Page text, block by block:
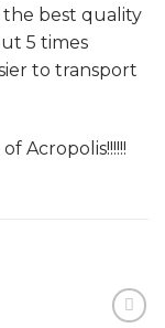
the best quality
5 times
to transport
Acropolis!!!!!!